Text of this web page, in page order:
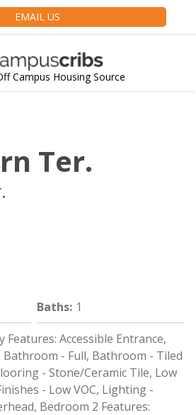
EMAIL US
Campus Housing Source
Ter.
Baths: 1
Features: Accessible Entrance,
- Full, Bathroom - Tiled
- Stone/Ceramic Tile, Low
- Low VOC, Lighting -
Bedroom 2 Features: